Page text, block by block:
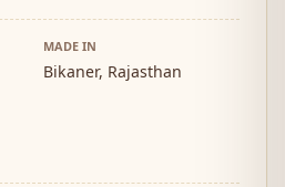
MADE IN
Bikaner, Rajasthan